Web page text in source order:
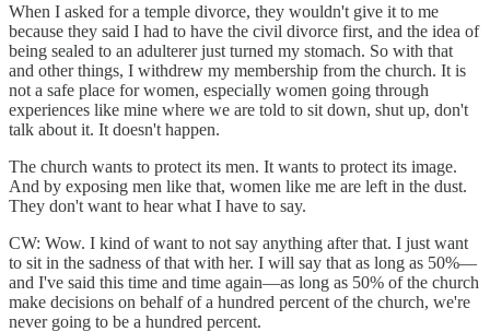
When I asked for a temple divorce, they wouldn't give it to me
because they said I had to have the civil divorce first, and the idea of
being sealed to an adulterer just turned my stomach. So with that
and other things, I withdrew my membership from the church. It is
not a safe place for women, especially women going through
experiences like mine where we are told to sit down, shut up, don't
talk about it. It doesn't happen.
The church wants to protect its men. It wants to protect its image.
And by exposing men like that, women like me are left in the dust.
They don't want to hear what I have to say.
CW: Wow. I kind of want to not say anything after that. I just want
to sit in the sadness of that with her. I will say that as long as 50%—
and I've said this time and time again—as long as 50% of the church
make decisions on behalf of a hundred percent of the church, we're
never going to be a hundred percent.